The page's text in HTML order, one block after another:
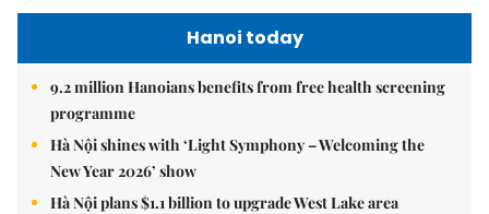
Hanoi today
9.2 million Hanoians benefits from free health screening
programme
Hà Nội shines with ‘Light Symphony – Welcoming the
New Year 2026’ show
Hà Nội plans $1.1 billion to upgrade West Lake area